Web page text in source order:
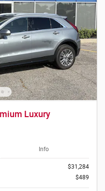
Luxury
Info
$31,284
$489